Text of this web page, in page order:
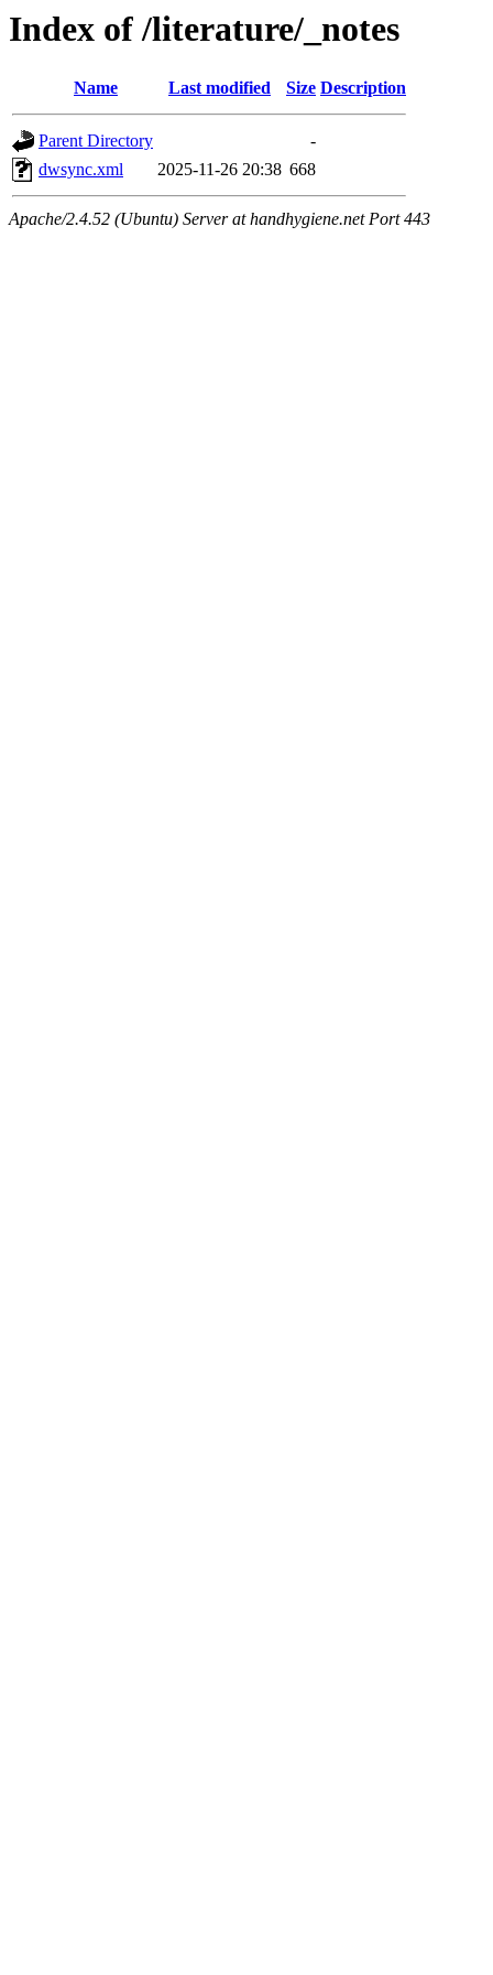
Index of /literature/_notes
Name Last modified Size Description
Parent Directory
-
dwsync.xml
2025-11-26 20:38 668
Apache/2.4.52 (Ubuntu) Server at handhygiene.net Port 443